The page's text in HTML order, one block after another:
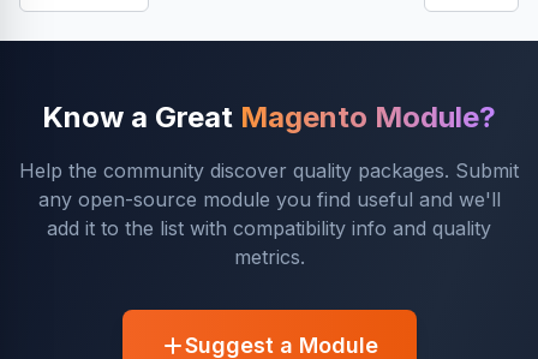
Know a Great Magento Module?
Help the community discover quality packages. Submit
any open-source module you find useful and we'll
add it to the list with compatibility info and quality
metrics.
Suggest a Module